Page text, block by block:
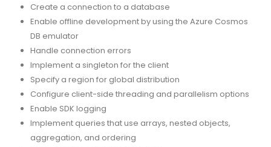
Create a connection to a database
Enable offline development by using the Azure Cosmos
DB emulator
Handle connection errors
Implement a singleton for the client
Specify a region for global distribution
Configure client-side threading and parallelism options
Enable SDK logging
Implement queries that use arrays, nested objects,
aggregation, and ordering